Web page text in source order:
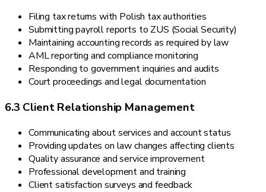
Filing tax returns with Polish tax authorities
Submitting payroll reports to ZUS (Social Security)
Maintaining accounting records as required by law
AML reporting and compliance monitoring
Responding to government inquiries and audits
Court proceedings and legal documentation
6.3 Client Relationship Management
Communicating about services and account status
Providing updates on law changes affecting clients
Quality assurance and service improvement
Professional development and training
Client satisfaction surveys and feedback